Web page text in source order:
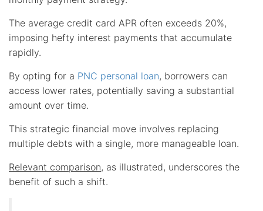
The average credit card APR often exceeds 20%,
imposing hefty interest payments that accumulate
rapidly.
By opting for a PNC personal loan, borrowers can
access lower rates, potentially saving a substantial
amount over time.
This strategic financial move involves replacing
multiple debts with a single, more manageable loan.
Relevant comparison, as illustrated, underscores the
benefit of such a shift.